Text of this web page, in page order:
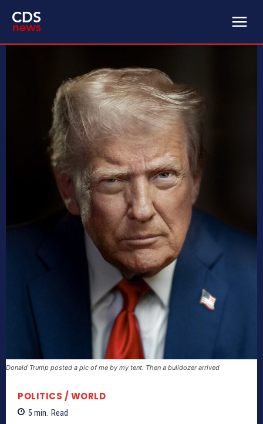
Donald Trump posted a pic of me by my tent. Then a bulldozer arrived
POLITICS / WORLD
5 min. Read